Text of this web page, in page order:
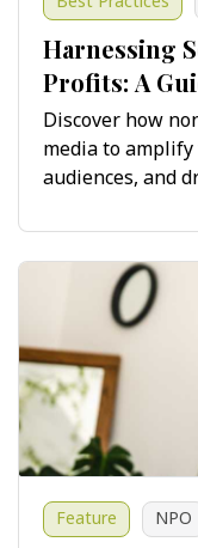
Harnessing
Profits: A
Discover how
media to
audiences, and
Feature NPO